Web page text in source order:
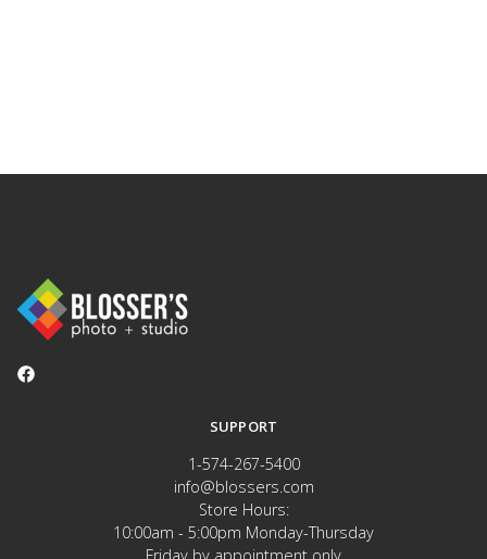
SUPPORT
1-574-267-5400
info@blossers.com
Store Hours:
10:00am - 5:00pm Monday-Thursday